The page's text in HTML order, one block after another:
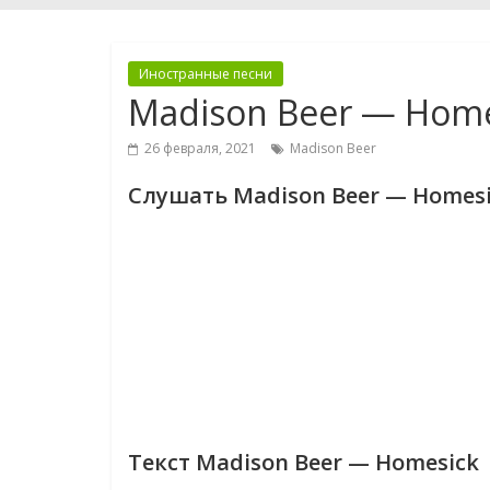
Иностранные песни
Madison Beer —
26 февраля, 2021 Madison Beer
Слушать Madison Beer —
Текст Madison Beer — Homesick